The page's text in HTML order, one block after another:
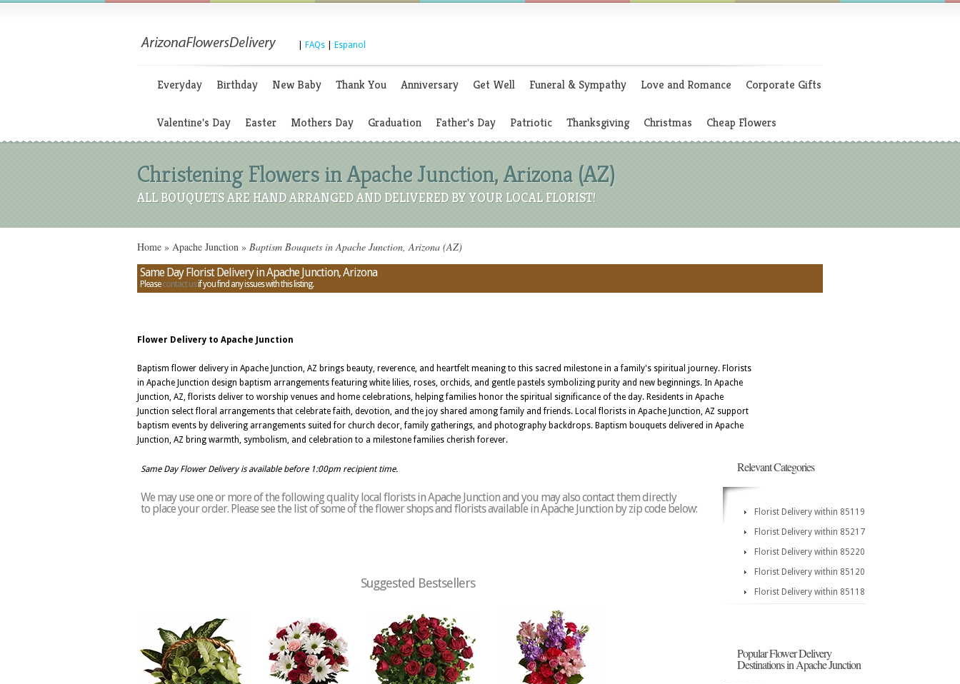
FAQs Espanol
Everyday Birthday New Baby Thank You Anniversary Get Well Funeral & Sympathy Love and Romance Corporate Gifts
Valentine's Day Easter Mothers Day Graduation Father's Day Patriotic Thanksgiving Christmas Cheap Flowers
Christening Flowers in Apache Junction, Arizona (AZ)
ALL BOUQUETS ARE HAND ARRANGED AND DELIVERED BY YOUR LOCAL FLORIST!
Home » Apache Junction » Baptism Bouquets in Apache Junction, Arizona (AZ)
Same Day Florist Delivery in Apache Junction, Arizona
Pleasecontact usif you find any issues with this listing.
Flower Delivery to Apache Junction
Baptism flower delivery in Apache Junction, AZ brings beauty, reverence, and heartfelt meaning to this sacred milestone in a family's spiritual journey. Florists
in Apache Junction design baptism arrangements featuring white lilies, roses, orchids, and gentle pastels symbolizing purity and new beginnings. In Apache
Junction, AZ, florists deliver to worship venues and home celebrations, helping families honor the spiritual significance of the day. Residents in Apache
Junction select floral arrangements that celebrate faith, devotion, and the joy shared among family and friends. Local florists in Apache Junction, AZ support
baptism events by delivering arrangements suited for church decor, family gatherings, and photography backdrops. Baptism bouquets delivered in Apache
Junction, AZ bring warmth, symbolism, and celebration to a milestone families cherish forever.
Same Day Flower Delivery is available before 1:00pm recipient time.
We may use one or more of the following quality local florists in Apache Junction and you may also contact them directly
to place your order. Please see the list of some of the flower shops and florists available in Apache Junction by zip code below:
Suggested Bestsellers
Relevant Categories
Florist Delivery within 85119
Florist Delivery within 85217
Florist Delivery within 85220
Florist Delivery within 85120
Florist Delivery within 85118
Popular Flower Delivery
Destinations in Apache Junction